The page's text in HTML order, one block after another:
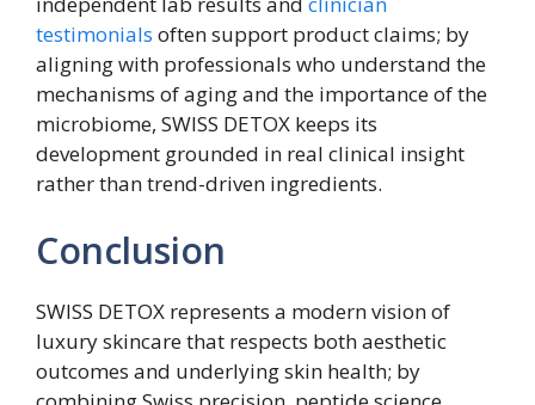
testimonials often support product claims; by
aligning with professionals who understand the
mechanisms of aging and the importance of the
microbiome, SWISS DETOX keeps its
development grounded in real clinical insight
rather than trend-driven ingredients.
Conclusion
SWISS DETOX represents a modern vision of
luxury skincare that respects both aesthetic
outcomes and underlying skin health; by